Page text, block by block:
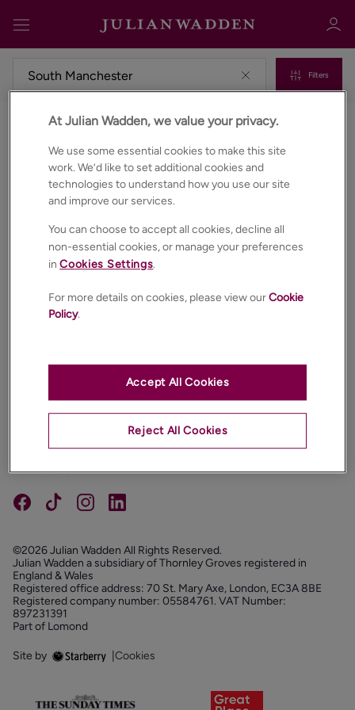
Sign in Register
Filters
Commercial properties to rent in South manchester
FOLLOW US
©2026 Julian Wadden All Rights Reserved.
Julian Wadden a subsidiary of Thornley Groves registered in
England & Wales
Registered office address: 70 St. Mary Axe, London, EC3A 8BE
Registered company number: 05584761. VAT Number:
897231391
Part of Lomond
Site by Cookies
At Julian Wadden, we value your privacy.
We use some essential cookies to make this site
work. We’d like to set additional cookies and
technologies to understand how you use our site
and improve our services.
You can choose to accept all cookies, decline all
non-essential cookies, or manage your preferences
inCookies Settings.
For more details on cookies, please view ourCookie
Policy.
Reject All Cookies
Accept All Cookies